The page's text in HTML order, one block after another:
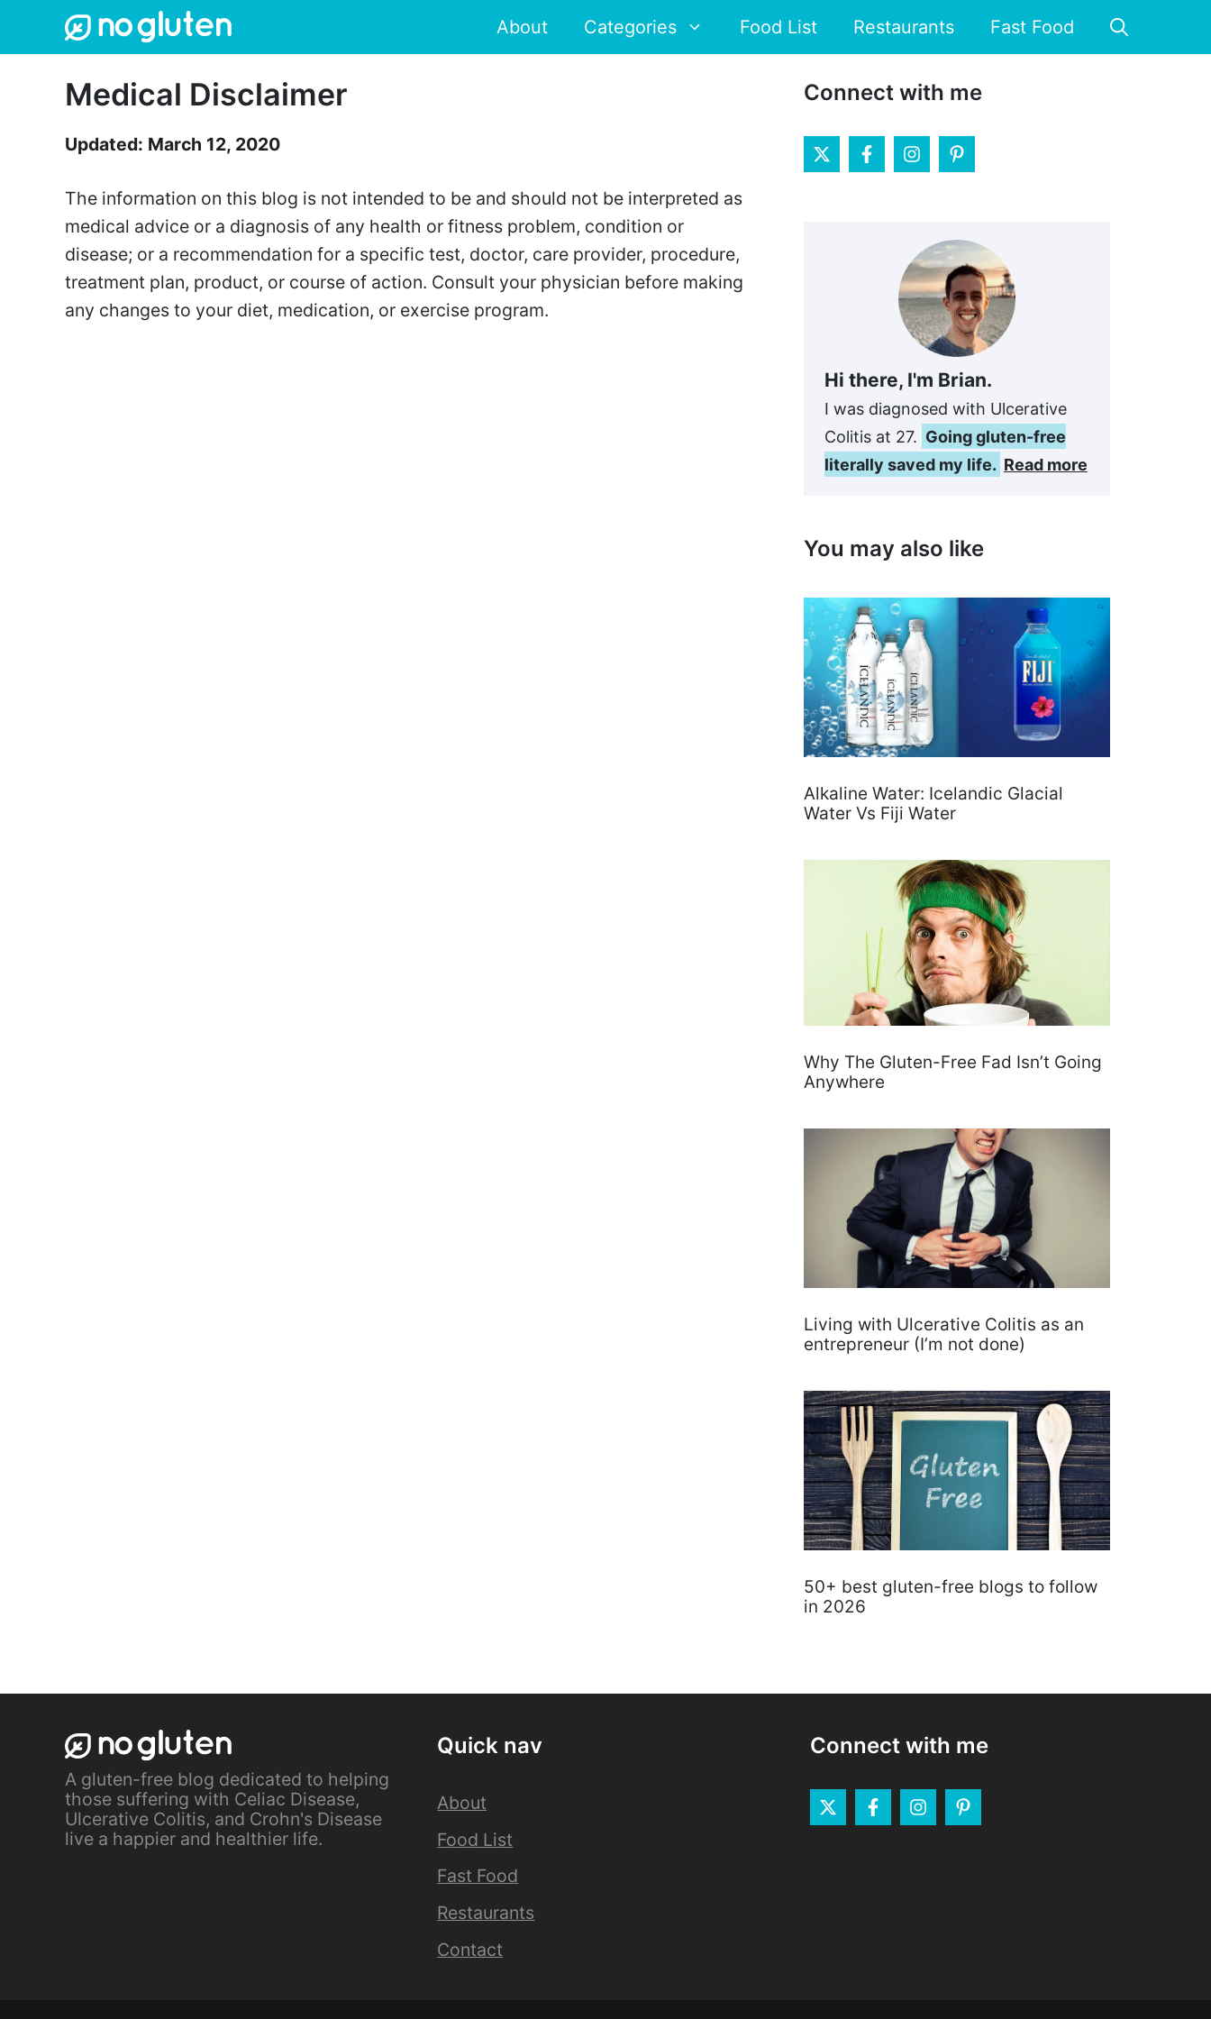
About Categories Food List Restaurants Fast Food
Medical Disclaimer
Updated: March 12, 2020
The information on this blog is not intended to be and should not be interpreted as
medical advice or a diagnosis of any health or fitness problem, condition or
disease; or a recommendation for a specific test, doctor, care provider, procedure,
treatment plan, product, or course of action. Consult your physician before making
any changes to your diet, medication, or exercise program.
Connect with me
Hi there, I'm Brian.
I was diagnosed with Ulcerative
Colitis at 27. Going gluten-free
literally saved my life. Read more
You may also like
Alkaline Water: Icelandic Glacial
Water Vs Fiji Water
Why The Gluten-Free Fad Isn’t Going
Anywhere
Living with Ulcerative Colitis as an
entrepreneur (I’m not done)
50+ best gluten-free blogs to follow
in 2026
A gluten-free blog dedicated to helping
those suffering with Celiac Disease,
Ulcerative Colitis, and Crohn's Disease
live a happier and healthier life.
Quick nav
About
Food List
Fast Food
Restaurants
Contact
Connect with me